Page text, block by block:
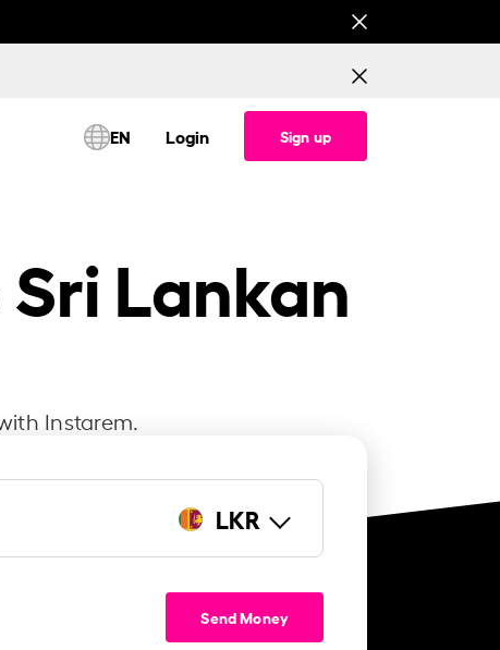
This is testing banner for All corridor
EN Login Sign up
Lankan
Instarem.
LKR
Send Money